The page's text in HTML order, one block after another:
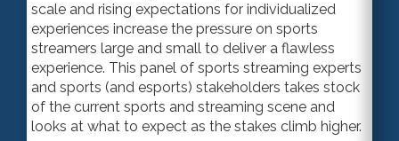
scale and rising expectations for individualized
experiences increase the pressure on sports
streamers large and small to deliver a flawless
experience. This panel of sports streaming experts
and sports (and esports) stakeholders takes stock
of the current sports and streaming scene and
looks at what to expect as the stakes climb higher.